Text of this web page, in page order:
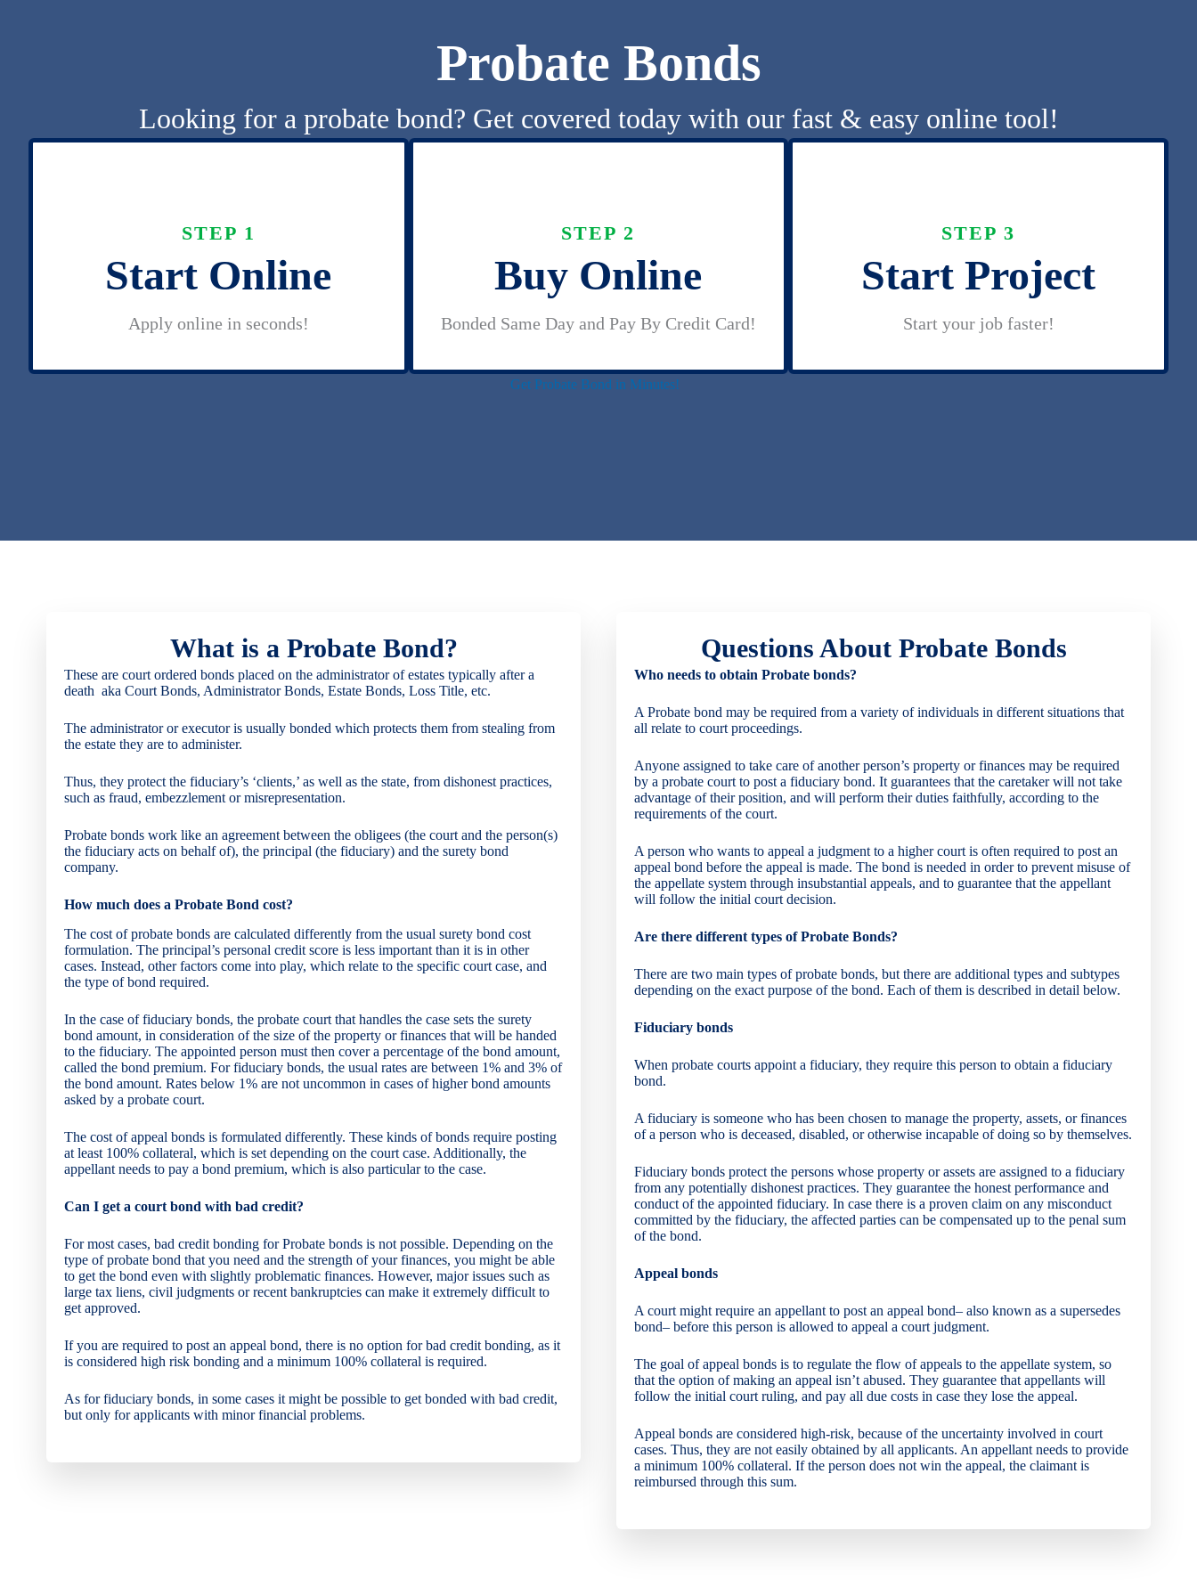
Probate Bonds
Looking for a probate bond? Get covered today with our fast & easy online tool!
STEP 1
Start Online
Apply online in seconds!
STEP 2
Buy Online
Bonded Same Day and Pay By Credit Card!
STEP 3
Start Project
Start your job faster!
Get Probate Bond in Minutes!
What is a Probate Bond?
These are court ordered bonds placed on the administrator of estates typically after a
death aka Court Bonds, Administrator Bonds, Estate Bonds, Loss Title, etc.
The administrator or executor is usually bonded which protects them from stealing from
the estate they are to administer.
Thus, they protect the fiduciary’s ‘clients,’ as well as the state, from dishonest practices,
such as fraud, embezzlement or misrepresentation.
Probate bonds work like an agreement between the obligees (the court and the person(s)
the fiduciary acts on behalf of), the principal (the fiduciary) and the surety bond
company.
How much does a Probate Bond cost?
The cost of probate bonds are calculated differently from the usual surety bond cost
formulation. The principal’s personal credit score is less important than it is in other
cases. Instead, other factors come into play, which relate to the specific court case, and
the type of bond required.
In the case of fiduciary bonds, the probate court that handles the case sets the surety
bond amount, in consideration of the size of the property or finances that will be handed
to the fiduciary. The appointed person must then cover a percentage of the bond amount,
called the bond premium. For fiduciary bonds, the usual rates are between 1% and 3% of
the bond amount. Rates below 1% are not uncommon in cases of higher bond amounts
asked by a probate court.
The cost of appeal bonds is formulated differently. These kinds of bonds require posting
at least 100% collateral, which is set depending on the court case. Additionally, the
appellant needs to pay a bond premium, which is also particular to the case.
Can I get a court bond with bad credit?
For most cases, bad credit bonding for Probate bonds is not possible. Depending on the
type of probate bond that you need and the strength of your finances, you might be able
to get the bond even with slightly problematic finances. However, major issues such as
large tax liens, civil judgments or recent bankruptcies can make it extremely difficult to
get approved.
If you are required to post an appeal bond, there is no option for bad credit bonding, as it
is considered high risk bonding and a minimum 100% collateral is required.
As for fiduciary bonds, in some cases it might be possible to get bonded with bad credit,
but only for applicants with minor financial problems.
Questions About Probate Bonds
Who needs to obtain Probate bonds?
A Probate bond may be required from a variety of individuals in different situations that
all relate to court proceedings.
Anyone assigned to take care of another person’s property or finances may be required
by a probate court to post a fiduciary bond. It guarantees that the caretaker will not take
advantage of their position, and will perform their duties faithfully, according to the
requirements of the court.
A person who wants to appeal a judgment to a higher court is often required to post an
appeal bond before the appeal is made. The bond is needed in order to prevent misuse of
the appellate system through insubstantial appeals, and to guarantee that the appellant
will follow the initial court decision.
Are there different types of Probate Bonds?
There are two main types of probate bonds, but there are additional types and subtypes
depending on the exact purpose of the bond. Each of them is described in detail below.
Fiduciary bonds
When probate courts appoint a fiduciary, they require this person to obtain a fiduciary
bond.
A fiduciary is someone who has been chosen to manage the property, assets, or finances
of a person who is deceased, disabled, or otherwise incapable of doing so by themselves.
Fiduciary bonds protect the persons whose property or assets are assigned to a fiduciary
from any potentially dishonest practices. They guarantee the honest performance and
conduct of the appointed fiduciary. In case there is a proven claim on any misconduct
committed by the fiduciary, the affected parties can be compensated up to the penal sum
of the bond.
Appeal bonds
A court might require an appellant to post an appeal bond– also known as a supersedes
bond– before this person is allowed to appeal a court judgment.
The goal of appeal bonds is to regulate the flow of appeals to the appellate system, so
that the option of making an appeal isn’t abused. They guarantee that appellants will
follow the initial court ruling, and pay all due costs in case they lose the appeal.
Appeal bonds are considered high-risk, because of the uncertainty involved in court
cases. Thus, they are not easily obtained by all applicants. An appellant needs to provide
a minimum 100% collateral. If the person does not win the appeal, the claimant is
reimbursed through this sum.